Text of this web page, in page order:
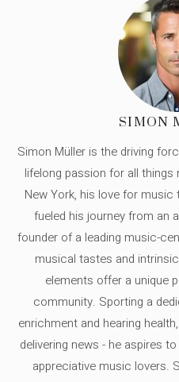
SIMON
Simon Müller is the driving
lifelong passion for all things
New York, his love for
fueled his journey from an
founder of a leading music-
musical tastes and
elements offer a unique
community. Sporting a
enrichment and hearing
delivering news - he aspires
appreciative music lovers.